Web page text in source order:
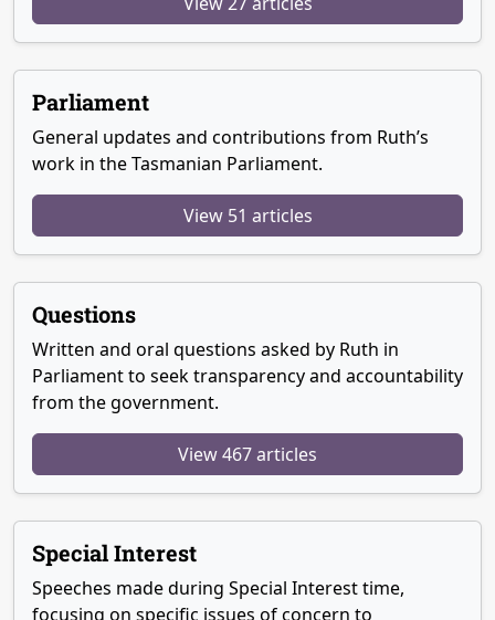
Parliament
General updates and contributions from Ruth’s
work in the Tasmanian Parliament.
View 51 articles
Questions
Written and oral questions asked by Ruth in
Parliament to seek transparency and accountability
from the government.
View 467 articles
Special Interest
Speeches made during Special Interest time,
focusing on specific issues of concern to